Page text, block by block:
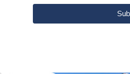
Clickherefor the notes.